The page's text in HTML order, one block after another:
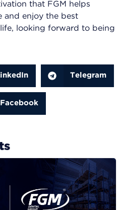
that FGM helps
and enjoy the best
looking forward to being
Telegram
Facebook